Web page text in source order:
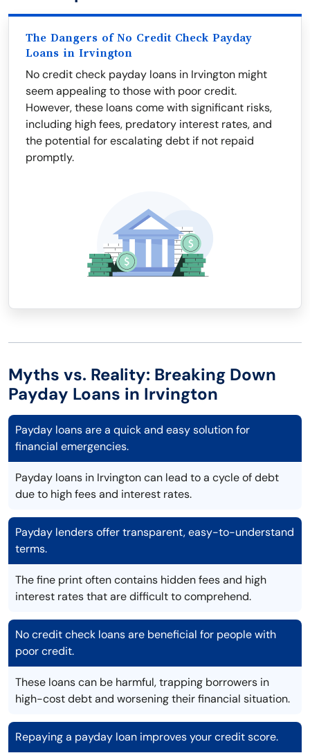
The Dangers of No Credit Check Payday
Loans in Irvington
No credit check payday loans in Irvington might
seem appealing to those with poor credit.
However, these loans come with significant risks,
including high fees, predatory interest rates, and
the potential for escalating debt if not repaid
promptly.
Myths vs. Reality: Breaking Down
Payday Loans in Irvington
Payday loans are a quick and easy solution for
financial emergencies.
Payday loans in Irvington can lead to a cycle of debt
due to high fees and interest rates.
Payday lenders offer transparent, easy-to-understand
terms.
The fine print often contains hidden fees and high
interest rates that are difficult to comprehend.
No credit check loans are beneficial for people with
poor credit.
These loans can be harmful, trapping borrowers in
high-cost debt and worsening their financial situation.
Repaying a payday loan improves your credit score.